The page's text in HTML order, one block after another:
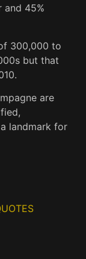
and 45%
300,000 to
but that
are
landmark for